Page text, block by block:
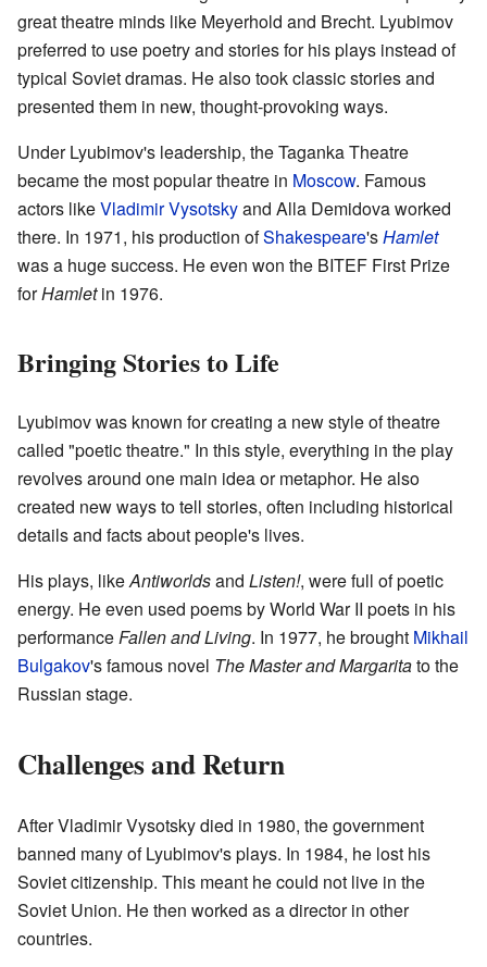
great theatre minds like Meyerhold and Brecht. Lyubimov
preferred to use poetry and stories for his plays instead of
typical Soviet dramas. He also took classic stories and
presented them in new, thought-provoking ways.
Under Lyubimov's leadership, the Taganka Theatre
became the most popular theatre in Moscow. Famous
actors likeVladimir Vysotskyand Alla Demidova worked
there. In 1971, his production ofShakespeare'sHamlet
was a huge success. He even won the BITEF First Prize
forHamletin 1976.
Bringing Stories to Life
Lyubimov was known for creating a new style of theatre
called "poetic theatre." In this style, everything in the play
revolves around one main idea or metaphor. He also
created new ways to tell stories, often including historical
details and facts about people's lives.
His plays, likeAntiworldsand Listen!, were full of poetic
energy. He even used poems by World War II poets in his
performanceFallen and Living. In 1977, he brought Mikhail
Bulgakov's famous novel The Master and Margaritato the
Russian stage.
Challenges and Return
After Vladimir Vysotsky died in 1980, the government
banned many of Lyubimov's plays. In 1984, he lost his
Soviet citizenship. This meant he could not live in the
Soviet Union. He then worked as a director in other
countries.